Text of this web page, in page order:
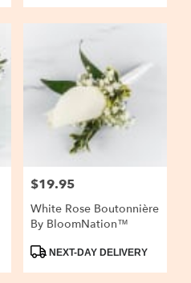
Price:
$19.95
White Rose Boutonnière
By BloomNation™
ProductNEXT-DAY DELIVERY